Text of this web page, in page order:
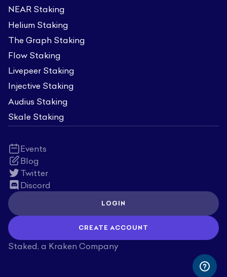
NEAR Staking
Helium Staking
The Graph Staking
Flow Staking
Livepeer Staking
Injective Staking
Audius Staking
Skale Staking
Staked, a Kraken Company
Events
Blog
Twitter
Discord
LOGIN
CREATE ACCOUNT